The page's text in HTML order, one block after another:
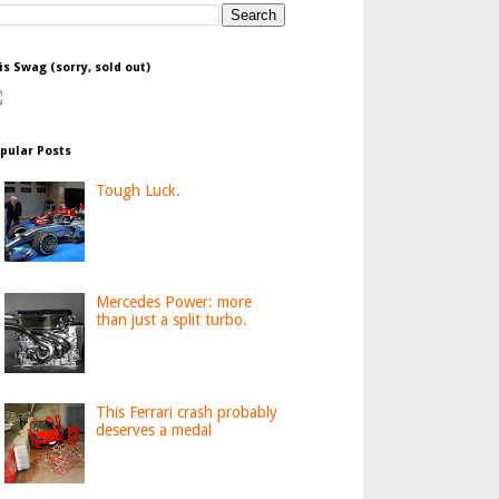
Swag (sorry, sold out)
Posts
Tough Luck.
Mercedes Power: more
than just a split turbo.
This Ferrari crash probably
deserves a medal